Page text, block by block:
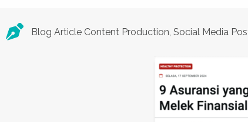
Blog Article Content Production, Social Media